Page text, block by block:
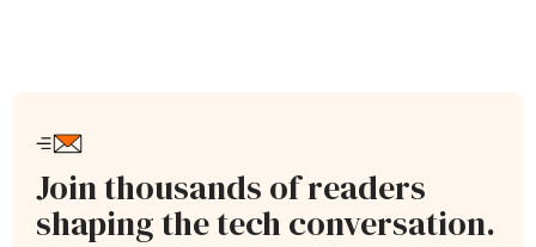
Join thousands of readers
shaping the tech conversation.